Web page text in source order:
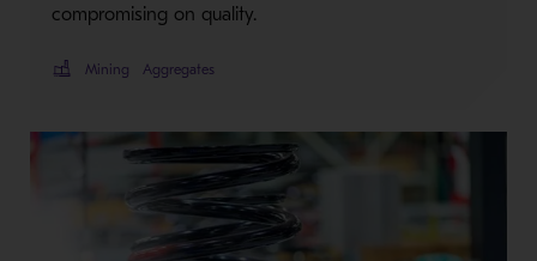
compromising on quality.
Mining Aggregates